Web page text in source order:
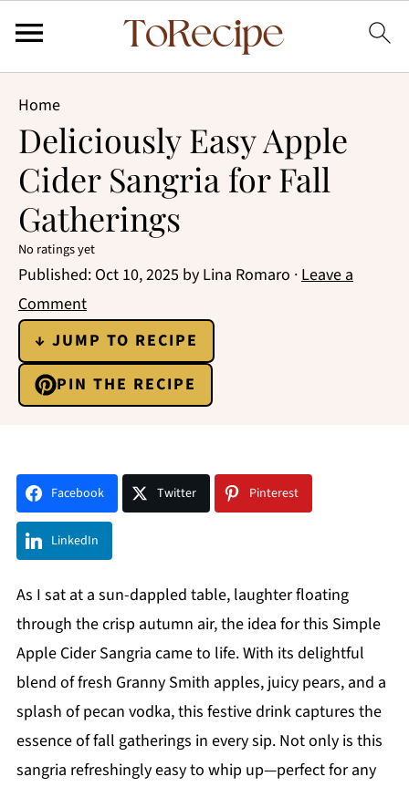
Home
Deliciously Easy Apple
Cider Sangria for Fall
Gatherings
No ratings yet
Published: Oct 10, 2025 by Lina Romaro ·Leave a
Comment
↓ JUMP TO RECIPE
PIN THE RECIPE
Facebook Twitter Pinterest
LinkedIn
As I sat at a sun-dappled table, laughter floating
through the crisp autumn air, the idea for this Simple
Apple Cider Sangria came to life. With its delightful
blend of fresh Granny Smith apples, juicy pears, and a
splash of pecan vodka, this festive drink captures the
essence of fall gatherings in every sip. Not only is this
sangria refreshingly easy to whip up—perfect for any